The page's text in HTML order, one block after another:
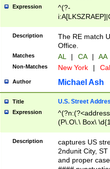
Expression
^(?-
Description
The RE match
Office.
Matches AL | CA | AA
Non-Matches New York |
Author Michael Ash
Title U.S. Street
Expression
(P\.O\.\ Box\
\x20(?
Description
captures US
2ndunit City,
and proper